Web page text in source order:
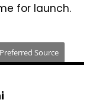
for launch.
Source